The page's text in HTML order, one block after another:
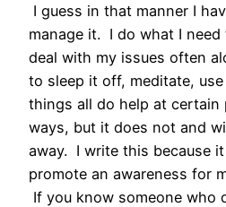
I guess in that manner I
manage it. I do what I
deal with my issues often
to sleep it off, meditate,
things all do help at certain
ways, but it does not and
away. I write this because
promote an awareness for
If you know someone who